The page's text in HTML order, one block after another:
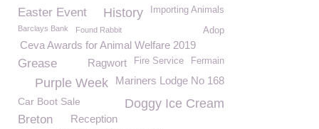
Importing Animals
Easter Event History
Barclays Bank Adop
Found Rabbit
Ceva Awards for Animal Welfare 2019
Grease Fermain
Fire Service
Ragwort
Mariners Lodge No 168
Purple Week
Doggy Ice Cream
Car Boot Sale
Reception
Breton